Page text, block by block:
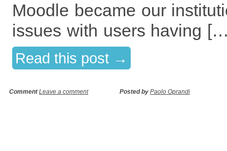
Moodle became our
issues with users having
Read this post →
CommentLeave a comment Posted by Paolo Oprandi